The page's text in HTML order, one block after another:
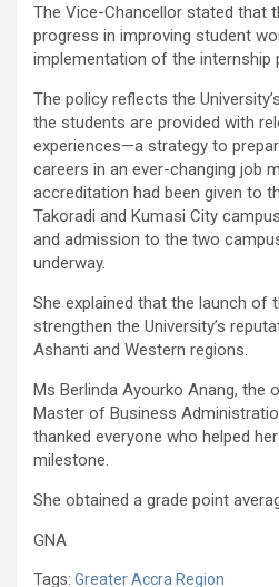
The Vice-Chancellor stated that
progress in improving student
implementation of the internship
The policy reflects the
the students are provided with
experiences—a strategy to
careers in an ever-changing job
accreditation had been given to
Takoradi and Kumasi City
and admission to the two
underway.
She explained that the launch of
strengthen the University’s
Ashanti and Western regions.
Ms Berlinda Ayourko Anang, the
Master of Business
thanked everyone who helped
milestone.
She obtained a grade point
GNA
Tags: Greater Accra Region